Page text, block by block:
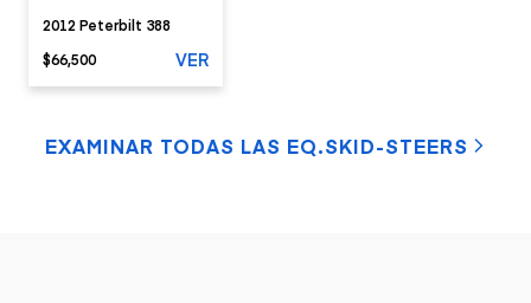
2012 Peterbilt 388
$66,500
VER
EXAMINAR TODAS LAS EQ.SKID-STEERS